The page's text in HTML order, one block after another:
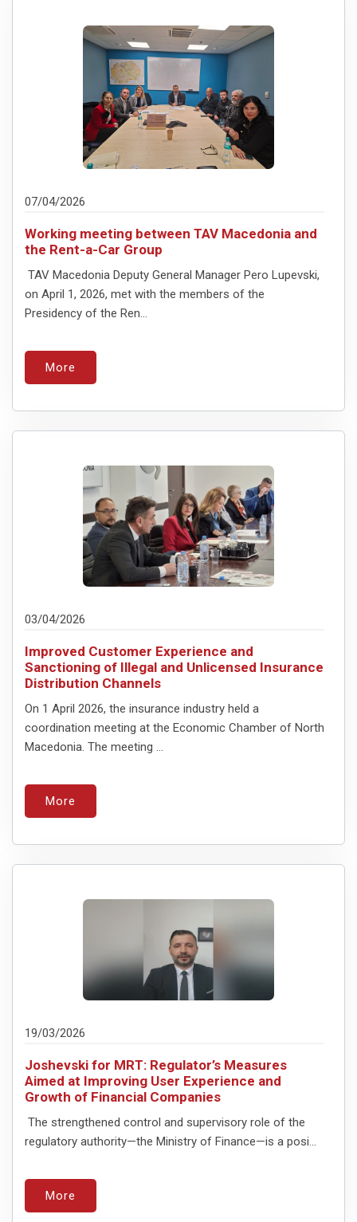
07/04/2026
Working meeting between TAV Macedonia and
the Rent-a-Car Group
TAV Macedonia Deputy General Manager Pero Lupevski,
on April 1, 2026, met with the members of the
Presidency of the Ren...
More
03/04/2026
Improved Customer Experience and
Sanctioning of Illegal and Unlicensed Insurance
Distribution Channels
On 1 April 2026, the insurance industry held a
coordination meeting at the Economic Chamber of North
Macedonia. The meeting ...
More
19/03/2026
Joshevski for MRT: Regulator’s Measures
Aimed at Improving User Experience and
Growth of Financial Companies
The strengthened control and supervisory role of the
regulatory authority—the Ministry of Finance—is a posi...
More